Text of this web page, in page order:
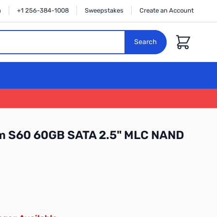
+1 256-384-1008 Sweepstakes Create an Account
Search
Cart
60GB SATA 2.5" MLC NAND